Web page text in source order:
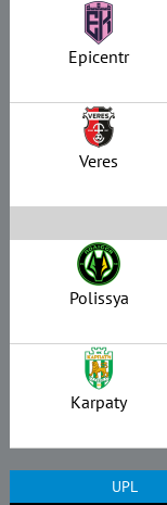
Epicentr
Veres
Polissya
Karpaty
UPL